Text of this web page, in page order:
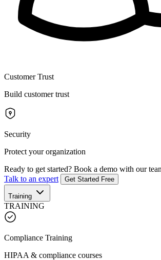
Customer Trust
Build customer trust
Security
Protect your organization
Ready to get started? Book a demo with our
Talk to an expert
Get Started Free
Training
TRAINING
Compliance Training
HIPAA & compliance courses